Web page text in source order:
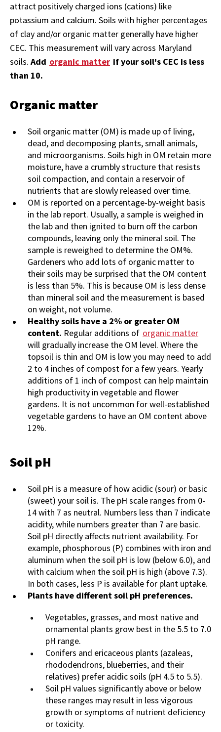
attract positively charged ions (cations) like
potassium and calcium. Soils with higher percentages
of clay and/or organic matter generally have higher
CEC. This measurement will vary across Maryland
soils. Add organic matter if your soil's CEC is less
than 10.
Organic matter
Soil organic matter (OM) is made up of living,
dead, and decomposing plants, small animals,
and microorganisms. Soils high in OM retain more
moisture, have a crumbly structure that resists
soil compaction, and contain a reservoir of
nutrients that are slowly released over time.
OM is reported on a percentage-by-weight basis
in the lab report. Usually, a sample is weighed in
the lab and then ignited to burn off the carbon
compounds, leaving only the mineral soil. The
sample is reweighed to determine the OM%.
Gardeners who add lots of organic matter to
their soils may be surprised that the OM content
is less than 5%. This is because OM is less dense
than mineral soil and the measurement is based
on weight, not volume.
Healthy soils have a 2% or greater OM
content. Regular additions of organic matter
will gradually increase the OM level. Where the
topsoil is thin and OM is low you may need to add
2 to 4 inches of compost for a few years. Yearly
additions of 1 inch of compost can help maintain
high productivity in vegetable and flower
gardens. It is not uncommon for well-established
vegetable gardens to have an OM content above
12%.
Soil pH
Soil pH is a measure of how acidic (sour) or basic
(sweet) your soil is. The pH scale ranges from 0-
14 with 7 as neutral. Numbers less than 7 indicate
acidity, while numbers greater than 7 are basic.
Soil pH directly affects nutrient availability. For
example, phosphorous (P) combines with iron and
aluminum when the soil pH is low (below 6.0), and
with calcium when the soil pH is high (above 7.3).
In both cases, less P is available for plant uptake.
Plants have different soil pH preferences.
Vegetables, grasses, and most native and
ornamental plants grow best in the 5.5 to 7.0
pH range.
Conifers and ericaceous plants (azaleas,
rhododendrons, blueberries, and their
relatives) prefer acidic soils (pH 4.5 to 5.5).
Soil pH values significantly above or below
these ranges may result in less vigorous
growth or symptoms of nutrient deficiency
or toxicity.